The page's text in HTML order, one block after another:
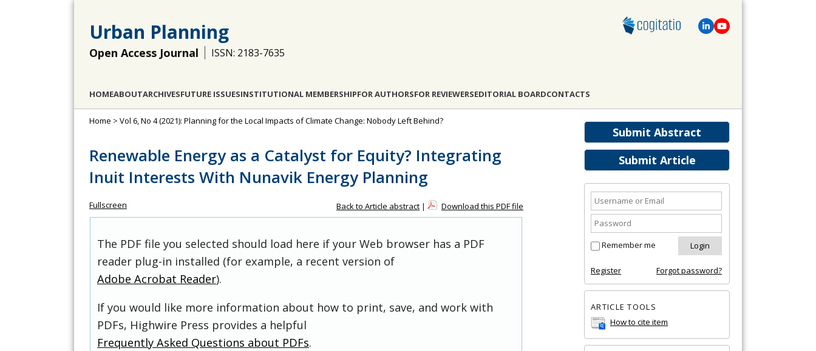
Urban Planning
Open Access Journal ISSN: 2183-7635
HOMEABOUTARCHIVESFUTURE ISSUESINSTITUTIONAL MEMBERSHIPFOR AUTHORSFOR REVIEWERSEDITORIAL BOARDCONTACTS
Submit Abstract
Submit Article
Remember me
Register Forgot password?
ARTICLE TOOLS
How to cite item
Home > Vol 6, No 4 (2021): Planning for the Local Impacts of Climate Change: Nobody Left Behind?
Renewable Energy as a Catalyst for Equity? Integrating
Inuit Interests With Nunavik Energy Planning
Fullscreen Back to Article abstract | Download this PDF file
The PDF file you selected should load here if your Web browser has a PDF
reader plug-in installed (for example, a recent version of
Adobe Acrobat Reader).
If you would like more information about how to print, save, and work with
PDFs, Highwire Press provides a helpful
Frequently Asked Questions about PDFs.